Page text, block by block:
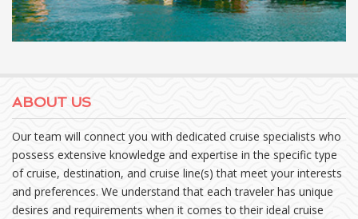
ABOUT US
Our team will connect you with dedicated cruise specialists who
possess extensive knowledge and expertise in the specific type
of cruise, destination, and cruise line(s) that meet your interests
and preferences. We understand that each traveler has unique
desires and requirements when it comes to their ideal cruise